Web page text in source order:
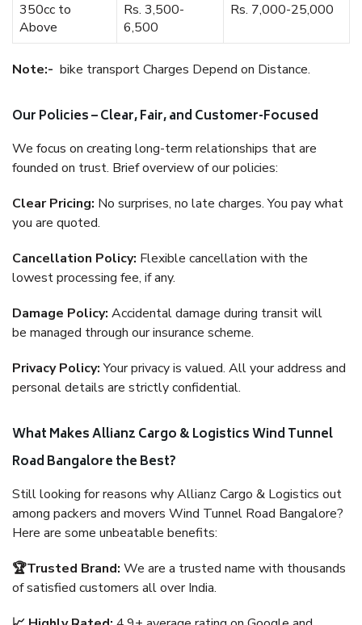
350cc to
Above
Rs. 3,500-
6,500
Rs. 7,000-25,000
Note:- bike transport Charges Depend on Distance.
Our Policies – Clear, Fair, and Customer-Focused
We focus on creating long-term relationships that are
founded on trust. Brief overview of our policies:
Clear Pricing: No surprises, no late charges. You pay what
you are quoted.
Cancellation Policy: Flexible cancellation with the
lowest processing fee, if any.
Damage Policy: Accidental damage during transit will
be managed through our insurance scheme.
Privacy Policy:Your privacy is valued. All your address and
personal details are strictly confidential.
What Makes Allianz Cargo & Logistics Wind Tunnel
Road Bangalore the Best?
Still looking for reasons why Allianz Cargo & Logistics out
among packers and movers Wind Tunnel Road Bangalore?
Here are some unbeatable benefits:
🏆Trusted Brand: We are a trusted name with thousands
of satisfied customers all over India.